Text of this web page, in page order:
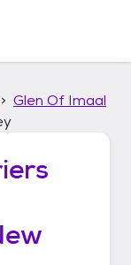
Glen Of Imaal